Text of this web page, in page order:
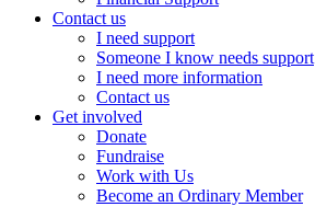
Contact us
I need support
Someone I know needs support
I need more information
Contact us
Get involved
Donate
Fundraise
Work with Us
Become an Ordinary Member